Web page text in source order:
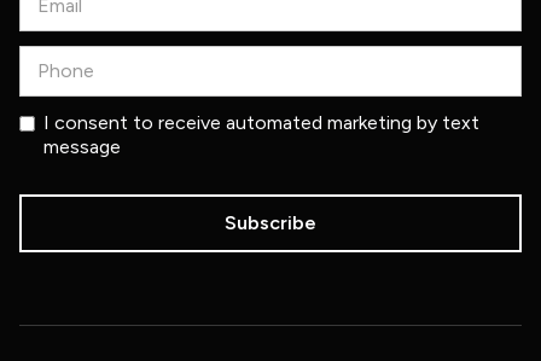
I consent to receive automated marketing by text
message